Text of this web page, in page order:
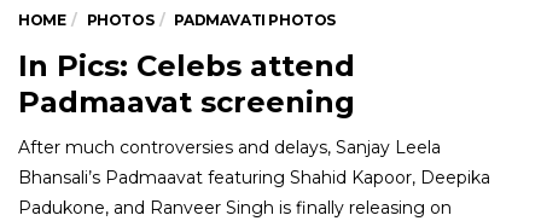
HOME PHOTOS PADMAVATI PHOTOS
In Pics: Celebs attend
Padmaavat screening
After much controversies and delays, Sanjay Leela
Bhansali’s Padmaavat featuring Shahid Kapoor, Deepika
Padukone, and Ranveer Singh is finally releasing on